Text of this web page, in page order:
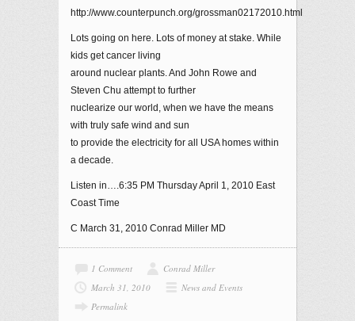
http://www.counterpunch.org/grossman02172010.html
Lots going on here. Lots of money at stake. While
kids get cancer living
around nuclear plants. And John Rowe and
Steven Chu attempt to further
nuclearize our world, when we have the means
with truly safe wind and sun
to provide the electricity for all USA homes within
a decade.
Listen in….6:35 PM Thursday April 1, 2010 East
Coast Time
C March 31, 2010 Conrad Miller MD
1 Comment
Conrad Miller
March 31, 2010
News and Events
Permalink